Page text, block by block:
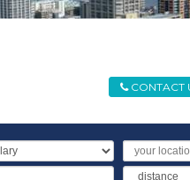
CONTACT
Location
Distance